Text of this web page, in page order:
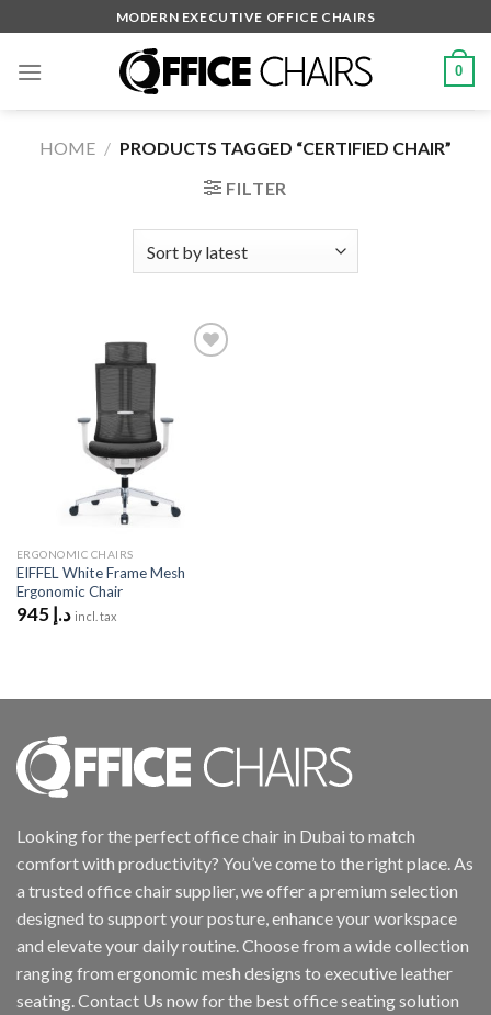
to
content
MODERN EXECUTIVE OFFICE CHAIRS
0
HOME / PRODUCTS TAGGED “CERTIFIED CHAIR”
FILTER
ERGONOMIC CHAIRS
EIFFEL White Frame Mesh
Ergonomic Chair
د.إ945 incl. tax
Looking for the perfect office chair in Dubai to match
comfort with productivity? You’ve come to the right place. As
a trusted office chair supplier, we offer a premium selection
designed to support your posture, enhance your workspace
and elevate your daily routine. Choose from a wide collection
ranging from ergonomic mesh designs to executive leather
seating. Contact Us now for the best office seating solution